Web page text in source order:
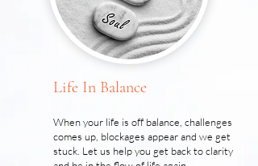
Life In Balance
When your life is off balance, challenges
comes up, blockages appear and we get
stuck. Let us help you get back to clarity